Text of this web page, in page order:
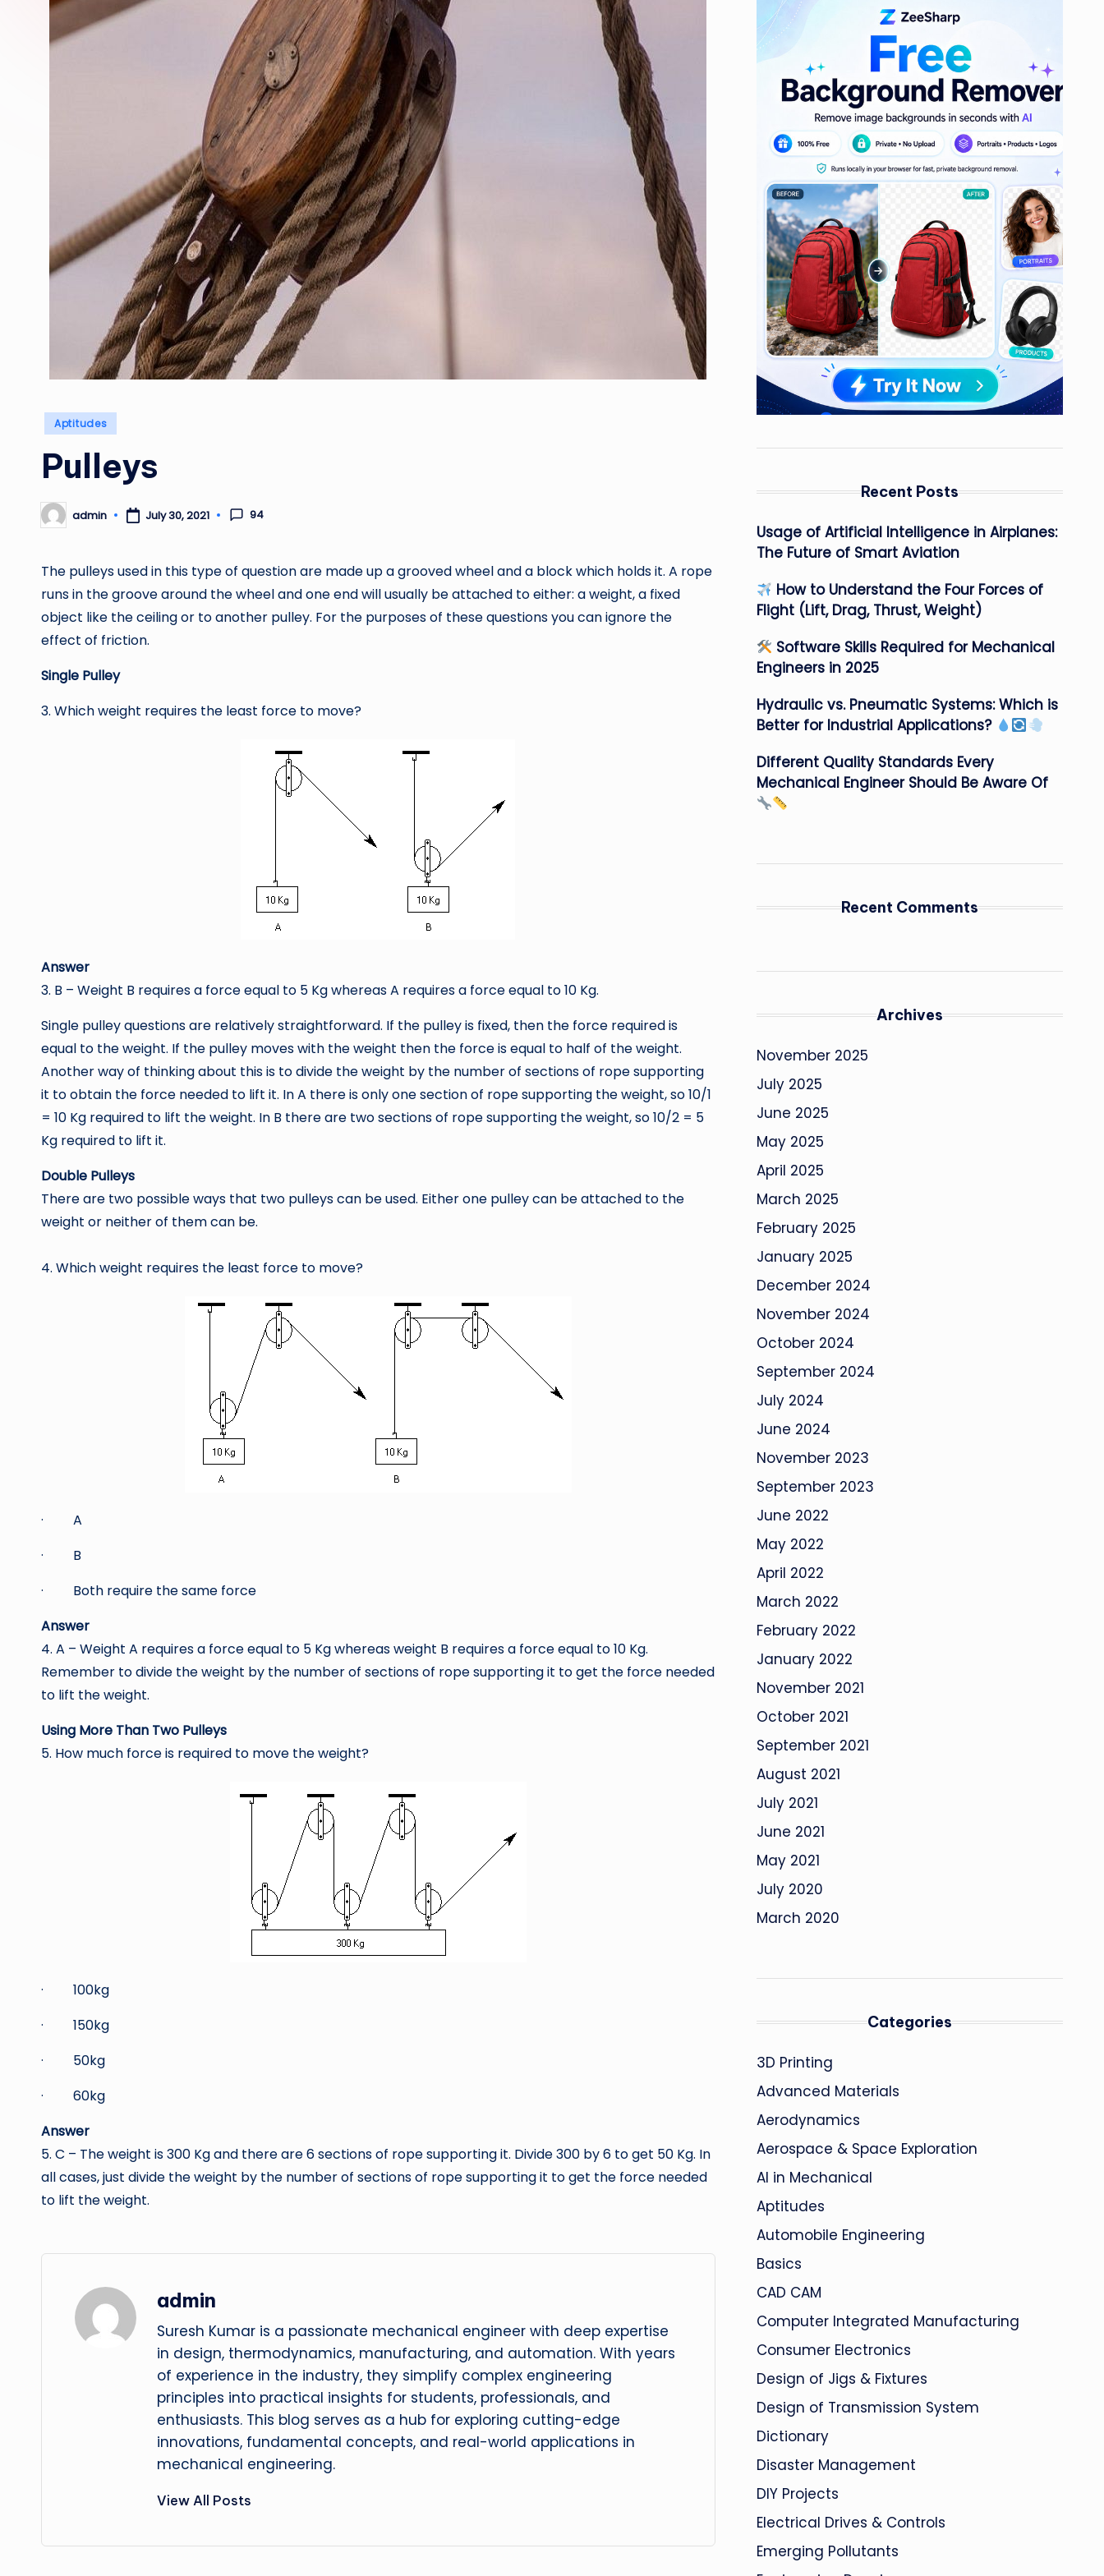
Posted
Aptitudes
Pulleys
Posted
by
admin July 30, 2021 94
The pulleys used in this type of question are made up a grooved wheel and a block which holds it. A rope
runs in the groove around the wheel and one end will usually be attached to either: a weight, a fixed
object like the ceiling or to another pulley. For the purposes of these questions you can ignore the
effect of friction.
Single Pulley
3. Which weight requires the least force to move?
Answer
3. B – Weight B requires a force equal to 5 Kg whereas A requires a force equal to 10 Kg.
Single pulley questions are relatively straightforward. If the pulley is fixed, then the force required is
equal to the weight. If the pulley moves with the weight then the force is equal to half of the weight.
Another way of thinking about this is to divide the weight by the number of sections of rope supporting
it to obtain the force needed to lift it. In A there is only one section of rope supporting the weight, so 10/1
= 10 Kg required to lift the weight. In B there are two sections of rope supporting the weight, so 10/2 = 5
Kg required to lift it.
Double Pulleys
There are two possible ways that two pulleys can be used. Either one pulley can be attached to the
weight or neither of them can be.
4. Which weight requires the least force to move?
· A
· B
· Both require the same force
Answer
4. A – Weight A requires a force equal to 5 Kg whereas weight B requires a force equal to 10 Kg.
Remember to divide the weight by the number of sections of rope supporting it to get the force needed
to lift the weight.
Using More Than Two Pulleys
5. How much force is required to move the weight?
· 100kg
· 150kg
· 50kg
· 60kg
Answer
5. C – The weight is 300 Kg and there are 6 sections of rope supporting it. Divide 300 by 6 to get 50 Kg. In
all cases, just divide the weight by the number of sections of rope supporting it to get the force needed
to lift the weight.
admin
Suresh Kumar is a passionate mechanical engineer with deep expertise
in design, thermodynamics, manufacturing, and automation. With years
of experience in the industry, they simplify complex engineering
principles into practical insights for students, professionals, and
enthusiasts. This blog serves as a hub for exploring cutting-edge
innovations, fundamental concepts, and real-world applications in
mechanical engineering.
View All Posts
Recent Posts
Usage of Artificial Intelligence in Airplanes:
The Future of Smart Aviation
How to Understand the Four Forces of
Flight (Lift, Drag, Thrust, Weight)
Software Skills Required for Mechanical
Engineers in 2025
Hydraulic vs. Pneumatic Systems: Which is
Better for Industrial Applications?
Different Quality Standards Every
Mechanical Engineer Should Be Aware Of
Recent Comments
Archives
November 2025
July 2025
June 2025
May 2025
April 2025
March 2025
February 2025
January 2025
December 2024
November 2024
October 2024
September 2024
July 2024
June 2024
November 2023
September 2023
June 2022
May 2022
April 2022
March 2022
February 2022
January 2022
November 2021
October 2021
September 2021
August 2021
July 2021
June 2021
May 2021
July 2020
March 2020
Categories
3D Printing
Advanced Materials
Aerodynamics
Aerospace & Space Exploration
AI in Mechanical
Aptitudes
Automobile Engineering
Basics
CAD CAM
Computer Integrated Manufacturing
Consumer Electronics
Design of Jigs & Fixtures
Design of Transmission System
Dictionary
Disaster Management
DIY Projects
Electrical Drives & Controls
Emerging Pollutants